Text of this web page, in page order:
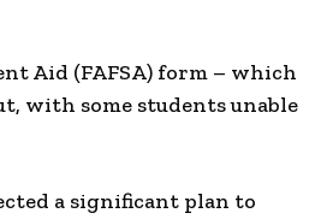
Aid (FAFSA) form – which
with some students unable
a significant plan to